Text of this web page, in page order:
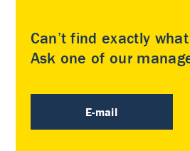
Can’t find exactly
Ask one of our
E-mail